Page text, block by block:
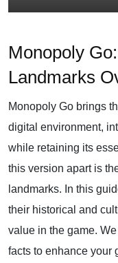
Monopoly
Landmarks
Monopoly Go brings
digital environment,
while retaining its
this version apart is
landmarks. In this
their historical and
value in the game.
facts to enhance your